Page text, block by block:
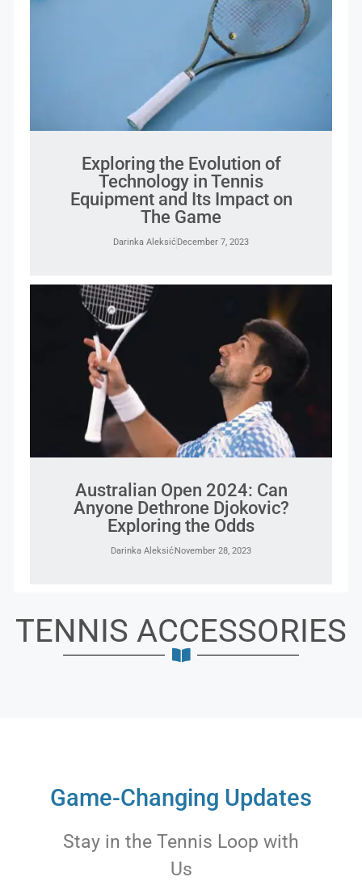
Exploring the Evolution of
Technology in Tennis
Equipment and Its Impact on
The Game
Darinka AleksićDecember 7, 2023
Australian Open 2024: Can
Anyone Dethrone Djokovic?
Exploring the Odds
Darinka AleksićNovember 28, 2023
TENNIS ACCESSORIES
Game-Changing Updates
Stay in the Tennis Loop with
Us